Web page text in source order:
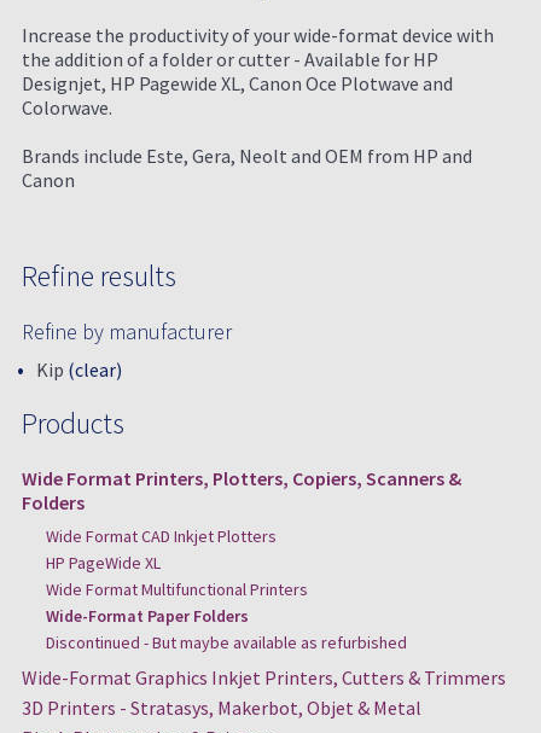
Refine results
Refine by manufacturer
Kip (clear)
Products
Wide Format Printers, Plotters, Copiers, Scanners &
Folders
Wide Format CAD Inkjet Plotters
HP PageWide XL
Wide Format Multifunctional Printers
Wide-Format Paper Folders
Discontinued - But maybe available as refurbished
Wide-Format Graphics Inkjet Printers, Cutters & Trimmers
3D Printers - Stratasys, Makerbot, Objet & Metal
Increase the productivity of your wide-format device with
the addition of a folder or cutter - Available for HP
Designjet, HP Pagewide XL, Canon Oce Plotwave and
Colorwave.
Brands include Este, Gera, Neolt and OEM from HP and
Canon